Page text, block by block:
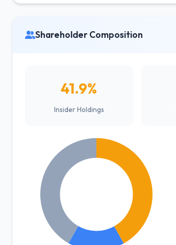
Shareholder Composition
41.9%
Insider Holdings